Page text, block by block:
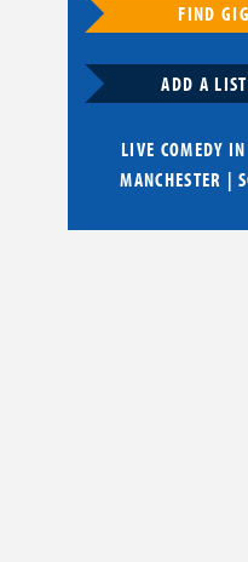
FIND
ADD A
LIVE COMEDY IN
MANCHESTER |